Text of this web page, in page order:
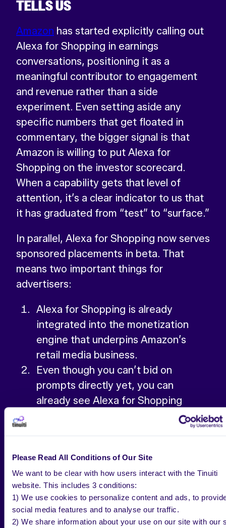
Please Read All Conditions of Our Site
We want to be clear with how users interact with the Tinuiti
website. This includes 3 conditions:
1) We use cookies to personalize content and ads, to
social media features and to analyse our traffic.
2) We share information about your use on our site with our
TELLS US
Amazon has started explicitly calling out
Alexa for Shopping in earnings
conversations, positioning it as a
meaningful contributor to engagement
and revenue rather than a side
experiment. Even setting aside any
specific numbers that get floated in
commentary, the bigger signal is that
Amazon is willing to put Alexa for
Shopping on the investor scorecard.
When a capability gets that level of
attention, it’s a clear indicator to us that
it has graduated from “test” to “surface.”
In parallel, Alexa for Shopping now serves
sponsored placements in beta. That
means two important things for
advertisers:
Alexa for Shopping is already
integrated into the monetization
engine that underpins Amazon’s
retail media business.
Even though you can’t bid on
prompts directly yet, you can
already see Alexa for Shopping
prompt data inside the reporting
layer, giving you an early view into
from traditional keyword queries.
For a media agency responsible for both
brand and performance outcomes, those
prompt patterns are a new kind of intent